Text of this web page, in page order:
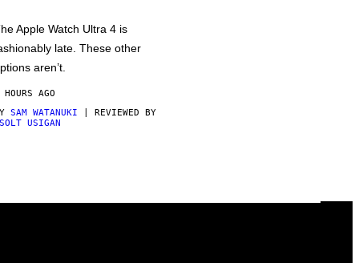
Apple Watch Ultra 4 is
late. These other
aren’t.
AGO
SAM WATANUKI | REVIEWED BY
USIGAN